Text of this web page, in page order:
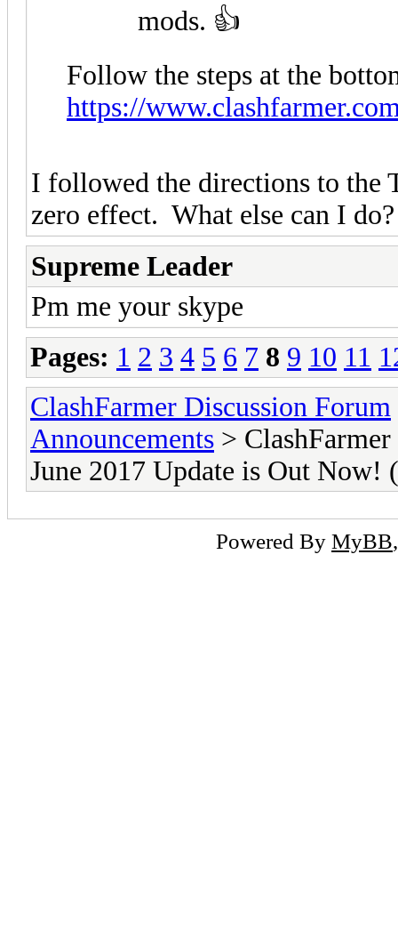
mods. 👍
Follow the steps at the
https://
I followed the directions to the
zero effect. What else can I do?
Supreme Leader
Pm me your skype
Pages: 1 2 3 4 5 6 7 8 9 10 11
ClashFarmer Discussion Forum
Announcements >
June 2017 Update is Out Now!
Powered By MyBB